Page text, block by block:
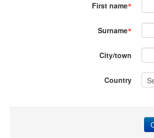
First name
Surname
City/town
Country